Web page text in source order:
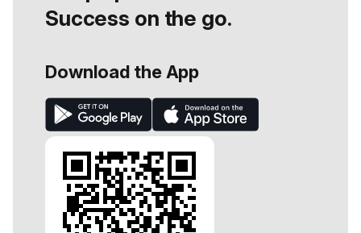
Success on the go.
Download the App